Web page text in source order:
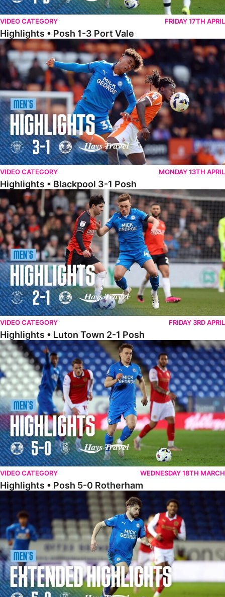
VIDEO CATEGORY FRIDAY 17TH APRIL
Highlights • Posh 1-3 Port Vale
Highlights • Blackpool 3-1 Posh
VIDEO CATEGORY MONDAY 13TH APRIL
Highlights • Blackpool 3-1 Posh
Highlights • Luton Town 2-1 Posh
VIDEO CATEGORY FRIDAY 3RD APRIL
Highlights • Luton Town 2-1 Posh
Highlights • Posh 5-0 Rotherham
VIDEO CATEGORY WEDNESDAY 18TH MARCH
Highlights • Posh 5-0 Rotherham
Extended Highlights • Posh 5-0 Rotherham